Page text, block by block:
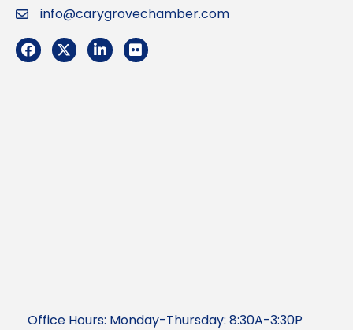
Emailinfo@carygrovechamber.com
Facebook
TwitterLinkedInFlickr
Office Hours: Monday-Thursday: 8:30A-3:30P